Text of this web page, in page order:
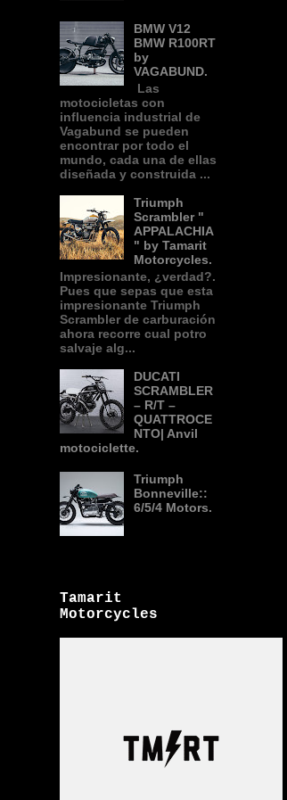
BMW V12
BMW R100RT
by
VAGABUND.
Las
motocicletas con
influencia industrial de
Vagabund se pueden
encontrar por todo el
mundo, cada una de ellas
diseñada y construida ...
Triumph
Scrambler "
APPALACHIA
" by Tamarit
Motorcycles.
Impresionante, ¿verdad?.
Pues que sepas que esta
impresionante Triumph
Scrambler de carburación
ahora recorre cual potro
salvaje alg...
DUCATI
SCRAMBLER
– R/T –
QUATTROCE
NTO| Anvil
motociclette.
Triumph
Bonneville::
6/5/4 Motors.
Tamarit
Motorcycles